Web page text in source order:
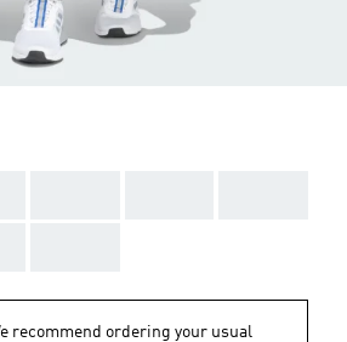
recommend ordering your usual